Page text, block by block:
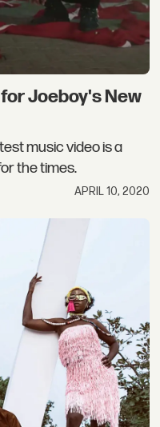
Joeboy's New
music video is a
the times.
APRIL 10, 2020